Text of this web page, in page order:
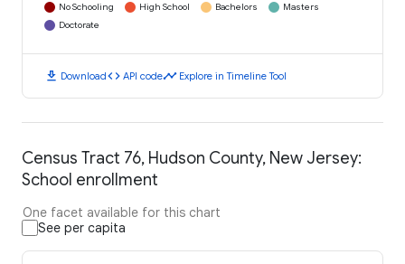
No Schooling High School Bachelors
Masters
Doctorate
download Downloadcode API codetimeline Explore in Timeline Tool
Census Tract 76, Hudson County, New Jersey:
School enrollment
One facet available for this chart
See per capita